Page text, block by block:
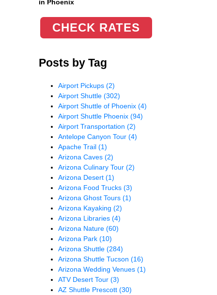
in Phoenix
CHECK RATES
Posts by Tag
Airport Pickups (2)
Airport Shuttle (302)
Airport Shuttle of Phoenix (4)
Airport Shuttle Phoenix (94)
Airport Transportation (2)
Antelope Canyon Tour (4)
Apache Trail (1)
Arizona Caves (2)
Arizona Culinary Tour (2)
Arizona Desert (1)
Arizona Food Trucks (3)
Arizona Ghost Tours (1)
Arizona Kayaking (2)
Arizona Libraries (4)
Arizona Nature (60)
Arizona Park (10)
Arizona Shuttle (284)
Arizona Shuttle Tucson (16)
Arizona Wedding Venues (1)
ATV Desert Tour (3)
AZ Shuttle Prescott (30)